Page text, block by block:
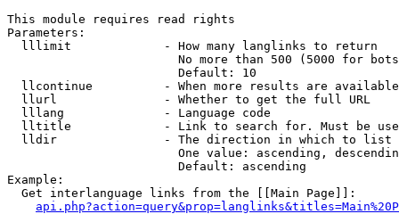
This module requires read rights
Parameters:
  lllimit             - How many langlinks to return
No more than 500 (5000 for
                        Default: 10
llcontinue          - When more results are
  llurl               - Whether to get the full URL
  lllang              - Language code
lltitle             - Link to search for. Must be
  lldir               - The direction in which to list
One value: ascending,
                        Default: ascending
Example:
  Get interlanguage links from the [[Main Page]]: